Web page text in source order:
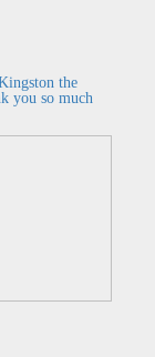
the
you so much